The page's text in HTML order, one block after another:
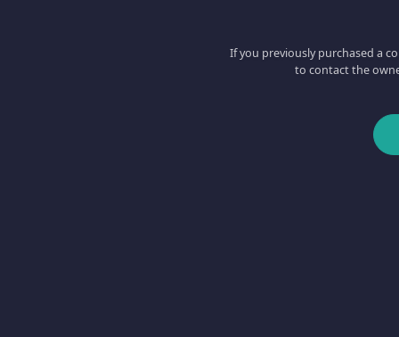
If you previously purchased a
to contact the